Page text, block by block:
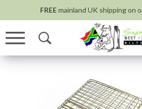
FREEmainland UK shipping on